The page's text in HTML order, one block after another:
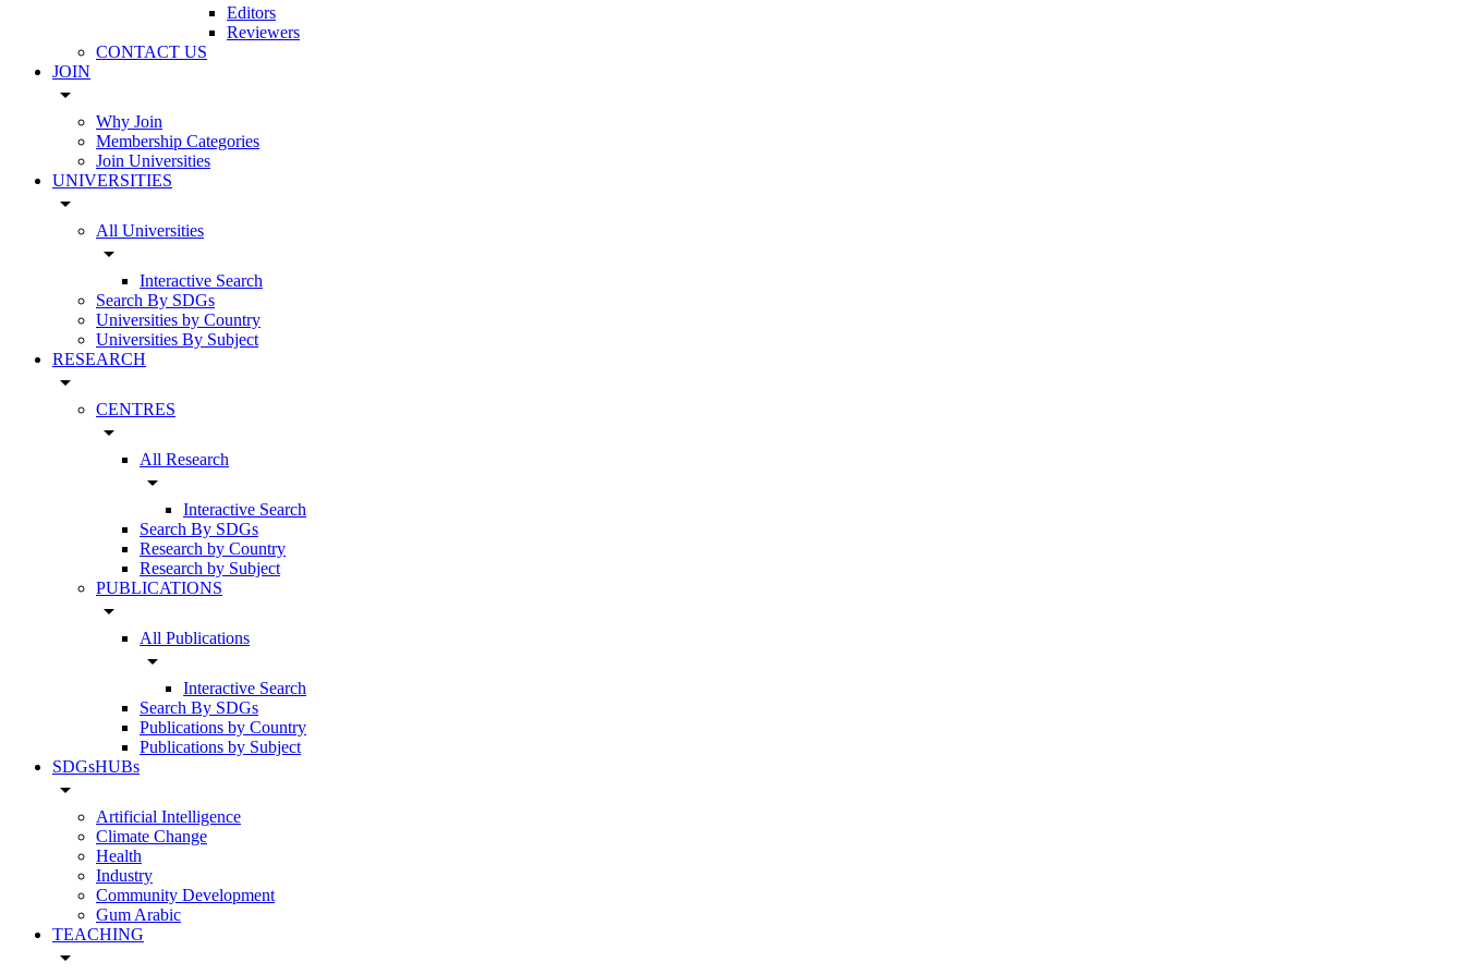
Editors
Reviewers
CONTACT US
JOIN
arrow_drop_down
Why Join
Membership Categories
Join Universities
UNIVERSITIES
arrow_drop_down
All Universities
arrow_drop_down
Interactive Search
Search By SDGs
Universities by Country
Universities By Subject
RESEARCH
arrow_drop_down
CENTRES
arrow_drop_down
All Research
arrow_drop_down
Interactive Search
Search By SDGs
Research by Country
Research by Subject
PUBLICATIONS
arrow_drop_down
All Publications
arrow_drop_down
Interactive Search
Search By SDGs
Publications by Country
Publications by Subject
SDGsHUBs
arrow_drop_down
Artificial Intelligence
Climate Change
Health
Industry
Community Development
Gum Arabic
TEACHING
arrow_drop_down